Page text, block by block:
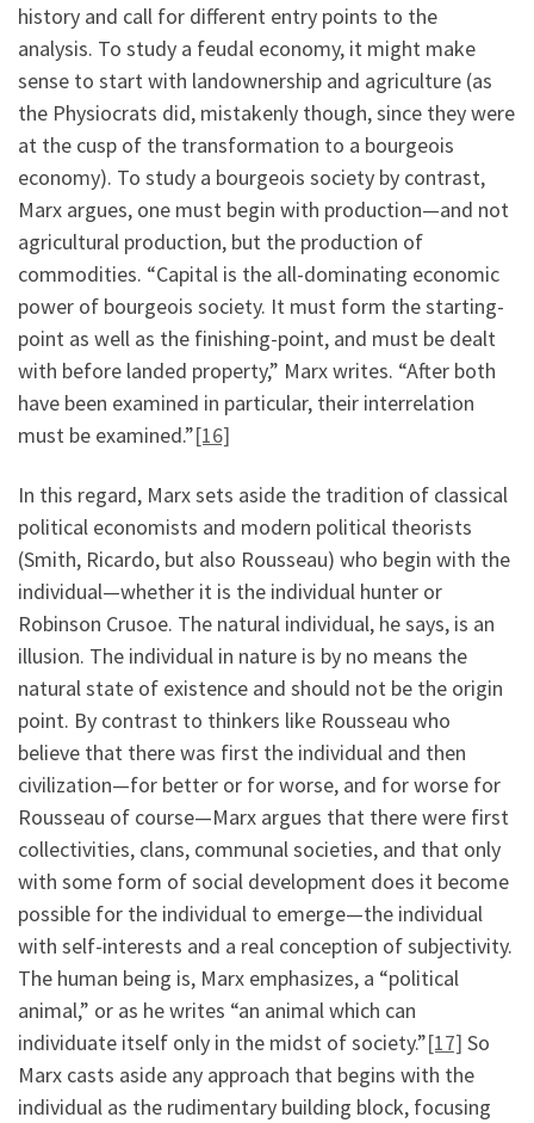
history and call for different entry points to the
analysis. To study a feudal economy, it might make
sense to start with landownership and agriculture (as
the Physiocrats did, mistakenly though, since they were
at the cusp of the transformation to a bourgeois
economy). To study a bourgeois society by contrast,
Marx argues, one must begin with production—and not
agricultural production, but the production of
commodities. “Capital is the all-dominating economic
power of bourgeois society. It must form the starting-
point as well as the finishing-point, and must be dealt
with before landed property,” Marx writes. “After both
have been examined in particular, their interrelation
must be examined.”[16]
In this regard, Marx sets aside the tradition of classical
political economists and modern political theorists
(Smith, Ricardo, but also Rousseau) who begin with the
individual—whether it is the individual hunter or
Robinson Crusoe. The natural individual, he says, is an
illusion. The individual in nature is by no means the
natural state of existence and should not be the origin
point. By contrast to thinkers like Rousseau who
believe that there was first the individual and then
civilization—for better or for worse, and for worse for
Rousseau of course—Marx argues that there were first
collectivities, clans, communal societies, and that only
with some form of social development does it become
possible for the individual to emerge—the individual
with self-interests and a real conception of subjectivity.
The human being is, Marx emphasizes, a “political
animal,” or as he writes “an animal which can
individuate itself only in the midst of society.”[17] So
Marx casts aside any approach that begins with the
individual as the rudimentary building block, focusing